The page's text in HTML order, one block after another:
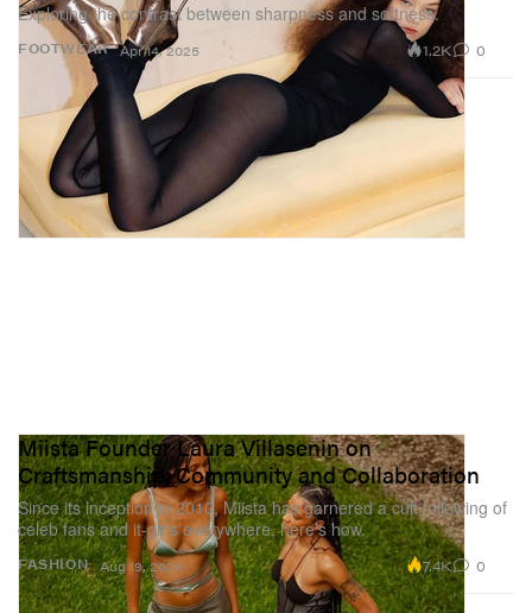
FOOTWEAR
Exploring the contrast between sharpness and softness.
Apr 14, 2025 1.2K 0
FASHION
Miista Founder Laura Villasenin on
Craftsmanship, Community and Collaboration
Since its inception in 2010, Miista has garnered a cult following of
celeb fans and it-girls everywhere, here’s how.
Aug 19, 2024 7.4K 0